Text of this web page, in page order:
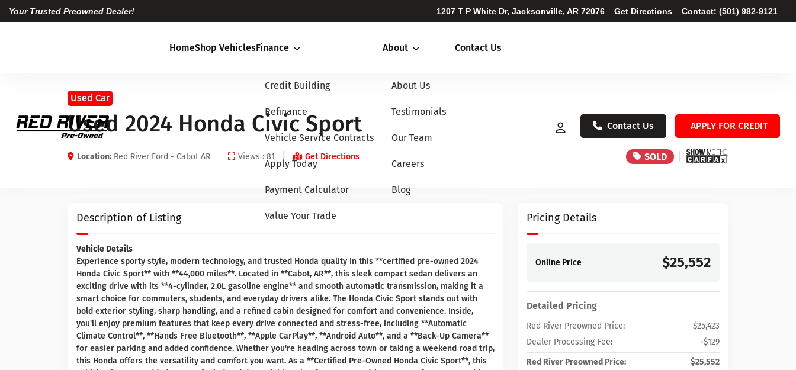
Your Trusted Preowned Dealer! 1207 T P White Dr, Jacksonville, AR 72076 Get Directions Contact: (501) 982-9121
HomeShop VehiclesFinance
Credit Building
Refinance
Vehicle Service Contracts
Apply Today
Payment Calculator
Value Your Trade
About
About Us
Testimonials
Our Team
Careers
Blog
Contact Us
Contact Us APPLY FOR CREDIT
Used Car
Used 2024 Honda Civic Sport
Location: Red River Ford - Cabot AR Views : 81 Get Directions SOLD
Description of Listing
Vehicle Details
Experience sporty style, modern technology, and trusted Honda quality in this **certified pre-owned 2024
Honda Civic Sport** with **44,000 miles**. Located in **Cabot, AR**, this sleek compact sedan delivers an
exciting drive with its **4-cylinder, 2.0L gasoline engine** and smooth automatic transmission, making it a
smart choice for commuters, students, and everyday drivers alike. The Honda Civic Sport stands out with
bold exterior styling, sharp handling, and a refined cabin designed for comfort and convenience. Inside,
you'll enjoy premium features that keep every drive connected and stress-free, including **Automatic
Climate Control**, **Hands Free Bluetooth**, **Apple CarPlay**, **Android Auto**, and a **Back-Up Camera**
for easier parking and added confidence. Whether you're heading across town or taking a weekend road trip,
this Honda offers the versatility and comfort you want. As a **Certified Pre-Owned Honda Civic Sport**, this
Pricing Details
Online Price $25,552
Detailed Pricing
Red River Preowned Price:
$25,423
Dealer Processing Fee:
+$129
Red River Preowned Price:
$25,552